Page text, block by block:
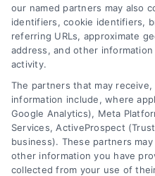
and technology
Follow Us :
Company
About Us
Sign Up
our named partners may also
identifiers, cookie identifiers,
referring URLs, approximate
address, and other
activity.
The partners that may
information include, where
Google Analytics), Meta
Services, ActiveProspect
business). These partners
other information you have
collected from your use of